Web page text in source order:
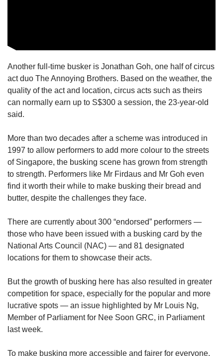
Another full-time busker is Jonathan Goh, one half of circus
act duo The Annoying Brothers. Based on the weather, the
quality of the act and location, circus acts such as theirs
can normally earn up to S$300 a session, the 23-year-old
said.
More than two decades after a scheme was introduced in
1997 to allow performers to add more colour to the streets
of Singapore, the busking scene has grown from strength
to strength. Performers like Mr Firdaus and Mr Goh even
find it worth their while to make busking their bread and
butter, despite the challenges they face.
There are currently about 300 “endorsed” performers —
those who have been issued with a busking card by the
National Arts Council (NAC) — and 81 designated
locations for them to showcase their acts.
But the growth of busking here has also resulted in greater
competition for space, especially for the popular and more
lucrative spots — an issue highlighted by Mr Louis Ng,
Member of Parliament for Nee Soon GRC, in Parliament
last week.
To make busking more accessible and fairer for everyone,